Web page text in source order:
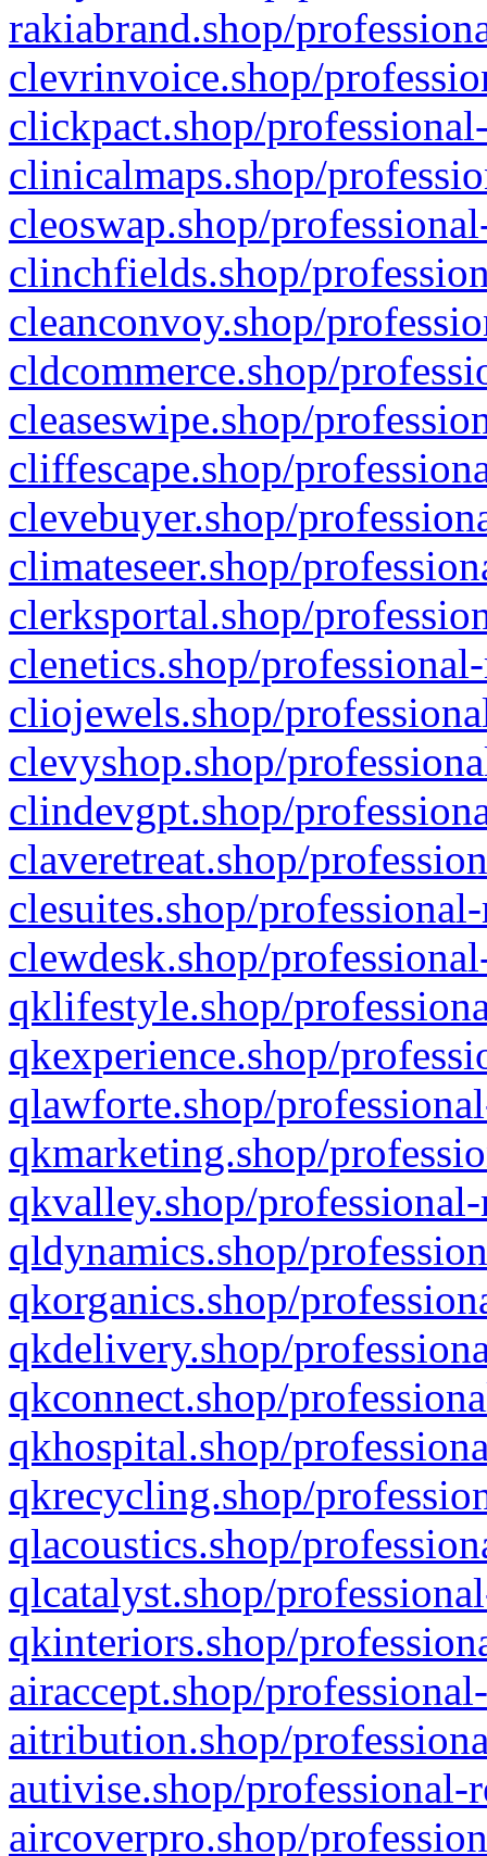
rakiabrand.shop/
clevrinvoice.shop/
clickpact.shop/
clinicalmaps.shop/
cleoswap.shop/
clinchfields.shop/
cleanconvoy.shop/
cldcommerce.shop/
cleaseswipe.shop/
cliffescape.shop/
clevebuyer.shop/
climateseer.shop/
clerksportal.shop/
clenetics.shop/
cliojewels.shop/
clevyshop.shop/
clindevgpt.shop/
claveretreat.shop/
clesuites.shop/
clewdesk.shop/
qklifestyle.shop/
qkexperience.shop/
qlawforte.shop/
qkmarketing.shop/
qkvalley.shop/
qldynamics.shop/
qkorganics.shop/
qkdelivery.shop/
qkconnect.shop/
qkhospital.shop/
qkrecycling.shop/
qlacoustics.shop/
qlcatalyst.shop/
qkinteriors.shop/
airaccept.shop/
aitribution.shop/
autivise.shop/professional-
aircoverpro.shop/